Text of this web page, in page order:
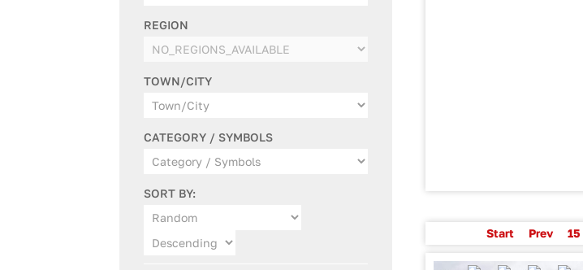
REGION
TOWN/CITY
CATEGORY / SYMBOLS
SORT BY:
Start
Prev 15